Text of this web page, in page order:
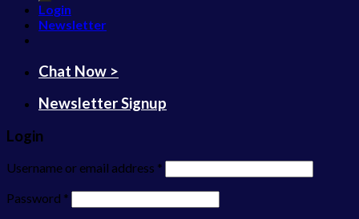
Login
Newsletter
Chat Now >
Newsletter Signup
Login
Username or email address *
Password *